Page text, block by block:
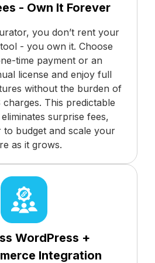
- Own It Forever
you don’t rent your
- you own it. Choose
time payment or an
license and enjoy full
without the burden of
This predictable
surprise fees,
to budget and scale your
as it grows.
WordPress +
Integration